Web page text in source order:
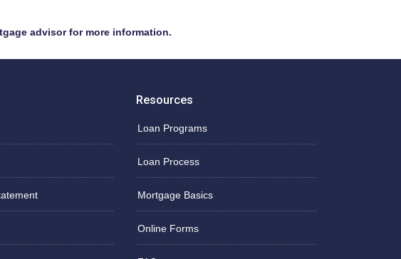
advisor for more information.
Resources
Loan Programs
Loan Process
Mortgage Basics
Online Forms